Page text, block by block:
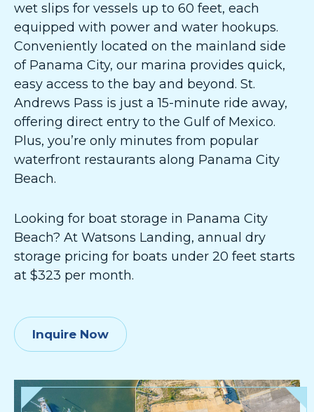
wet slips for vessels up to 60 feet, each
equipped with power and water hookups.
Conveniently located on the mainland side
of Panama City, our marina provides quick,
easy access to the bay and beyond. St.
Andrews Pass is just a 15-minute ride away,
offering direct entry to the Gulf of Mexico.
Plus, you’re only minutes from popular
waterfront restaurants along Panama City
Beach.
Looking for boat storage in Panama City
Beach? At Watsons Landing, annual dry
storage pricing for boats under 20 feet starts
at $323 per month.
Inquire Now